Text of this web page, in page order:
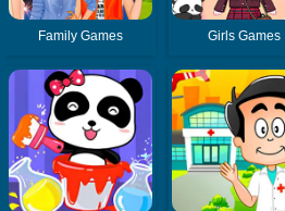
Family Games Girls Games